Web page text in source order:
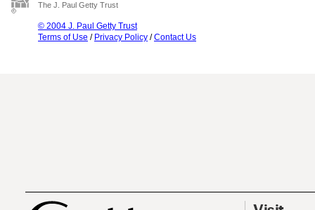
The J. Paul Getty Trust
© 2004 J. Paul Getty Trust
Terms of Use / Privacy Policy /Contact Us